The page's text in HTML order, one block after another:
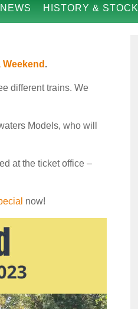
HISTORY & STOCK
Weekend .
different trains. We
Models, who will
at the ticket office –
now!